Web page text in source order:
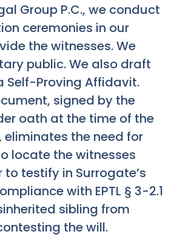
Group P.C., we conduct
ceremonies in our
the witnesses. We
public. We also draft
Self-Proving Affidavit.
signed by the
oath at the time of the
eliminates the need for
locate the witnesses
testify in Surrogate’s
with EPTL § 3-2.1
sibling from
the will.